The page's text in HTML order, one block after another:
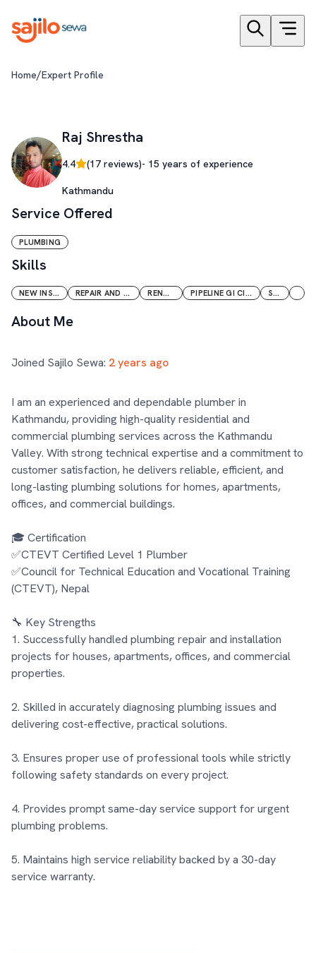
Home/Expert Profile
Raj Shrestha
4.4 (17 reviews)- 15 years of experience
Kathmandu
Service Offered
PLUMBING
Skills
NEW INSTALLATION REPAIR AND MAINTENANCE RENOVATION PIPELINE GI CI PVC PPR CPVC SOLAR
About Me
Joined Sajilo Sewa: 2 years ago
I am an experienced and dependable plumber in
Kathmandu, providing high-quality residential and
commercial plumbing services across the Kathmandu
Valley. With strong technical expertise and a commitment to
customer satisfaction, he delivers reliable, efficient, and
long-lasting plumbing solutions for homes, apartments,
offices, and commercial buildings.
🎓 Certification
✅CTEVT Certified Level 1 Plumber
✅Council for Technical Education and Vocational Training
(CTEVT), Nepal
🔧 Key Strengths
1. Successfully handled plumbing repair and installation
projects for houses, apartments, offices, and commercial
properties.
2. Skilled in accurately diagnosing plumbing issues and
delivering cost-effective, practical solutions.
3. Ensures proper use of professional tools while strictly
following safety standards on every project.
4. Provides prompt same-day service support for urgent
plumbing problems.
5. Maintains high service reliability backed by a 30-day
service warranty.